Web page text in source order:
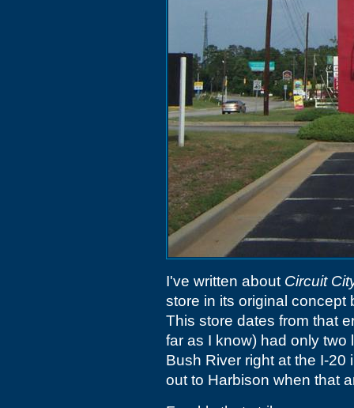
I've written about Circuit
store in its original concept
This store dates from that
far as I know) had only two
Bush River right at the I-
out to Harbison when that